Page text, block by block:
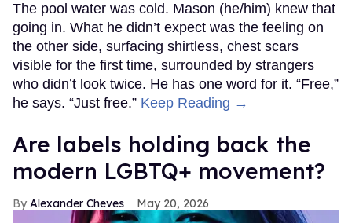
The pool water was cold. Mason (he/him) knew that
going in. What he didn’t expect was the feeling on
the other side, surfacing shirtless, chest scars
visible for the first time, surrounded by strangers
who didn’t look twice. He has one word for it. “Free,”
he says. “Just free.” Keep Reading →
Are labels holding back the
modern LGBTQ+ movement?
Alexander Cheves May 20, 2026